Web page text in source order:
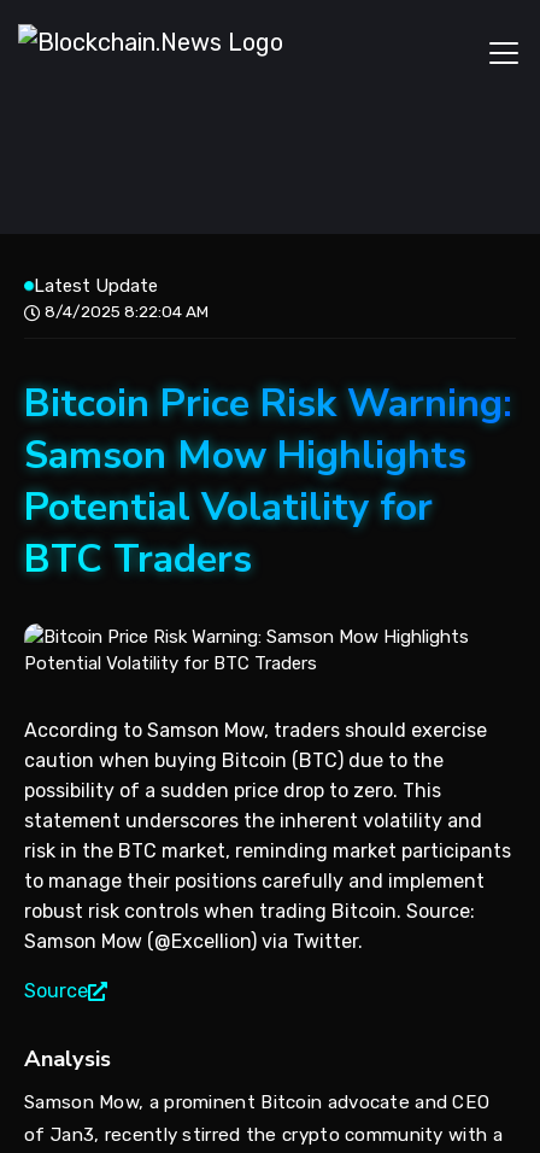
Latest Update
8/4/2025 8:22:04 AM
Bitcoin Price Risk Warning:
Samson Mow Highlights
Potential Volatility for
BTC Traders
According to Samson Mow, traders should exercise
caution when buying Bitcoin (BTC) due to the
possibility of a sudden price drop to zero. This
statement underscores the inherent volatility and
risk in the BTC market, reminding market participants
to manage their positions carefully and implement
robust risk controls when trading Bitcoin. Source:
Samson Mow (@Excellion) via Twitter.
Source
Analysis
Samson Mow, a prominent Bitcoin advocate and CEO
of Jan3, recently stirred the crypto community with a